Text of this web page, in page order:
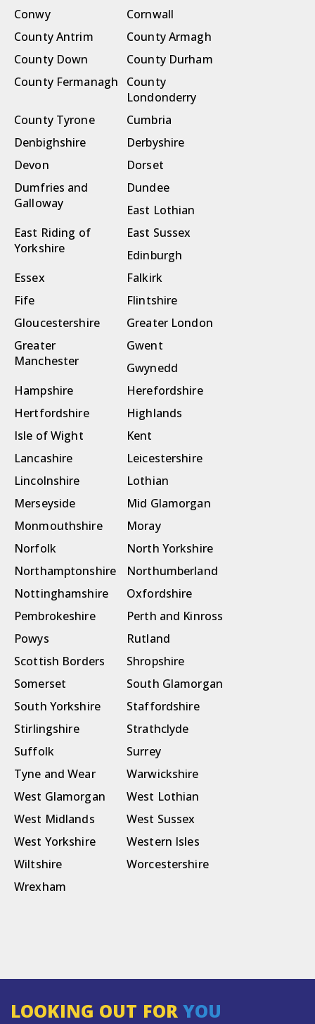
Conwy
Cornwall
County Antrim
County Armagh
County Down
County Durham
County Fermanagh
County
Londonderry
County Tyrone
Cumbria
Denbighshire
Derbyshire
Devon
Dorset
Dumfries and
Galloway
Dundee
East Lothian
East Riding of
Yorkshire
East Sussex
Edinburgh
Essex
Falkirk
Fife
Flintshire
Gloucestershire
Greater London
Greater
Manchester
Gwent
Gwynedd
Hampshire
Herefordshire
Hertfordshire
Highlands
Isle of Wight
Kent
Lancashire
Leicestershire
Lincolnshire
Lothian
Merseyside
Mid Glamorgan
Monmouthshire
Moray
Norfolk
North Yorkshire
Northamptonshire
Northumberland
Nottinghamshire
Oxfordshire
Pembrokeshire
Perth and Kinross
Powys
Rutland
Scottish Borders
Shropshire
Somerset
South Glamorgan
South Yorkshire
Staffordshire
Stirlingshire
Strathclyde
Suffolk
Surrey
Tyne and Wear
Warwickshire
West Glamorgan
West Lothian
West Midlands
West Sussex
West Yorkshire
Western Isles
Wiltshire
Worcestershire
Wrexham
LOOKING OUT FORYOU